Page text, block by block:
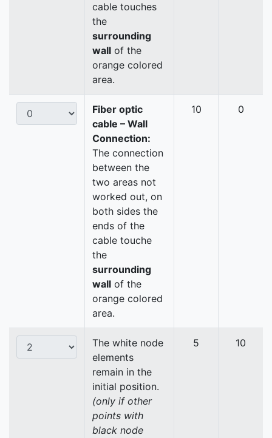
cable touches
the
surrounding
wall of the
orange colored
area.
Fiber optic
cable – Wall
Connection:
The connection
between the
two areas not
worked out, on
both sides the
ends of the
cable touche
the
surrounding
wall of the
orange colored
area.
10 0
The white node
elements
remain in the
initial position.
(only if other
points with
black node
5 10